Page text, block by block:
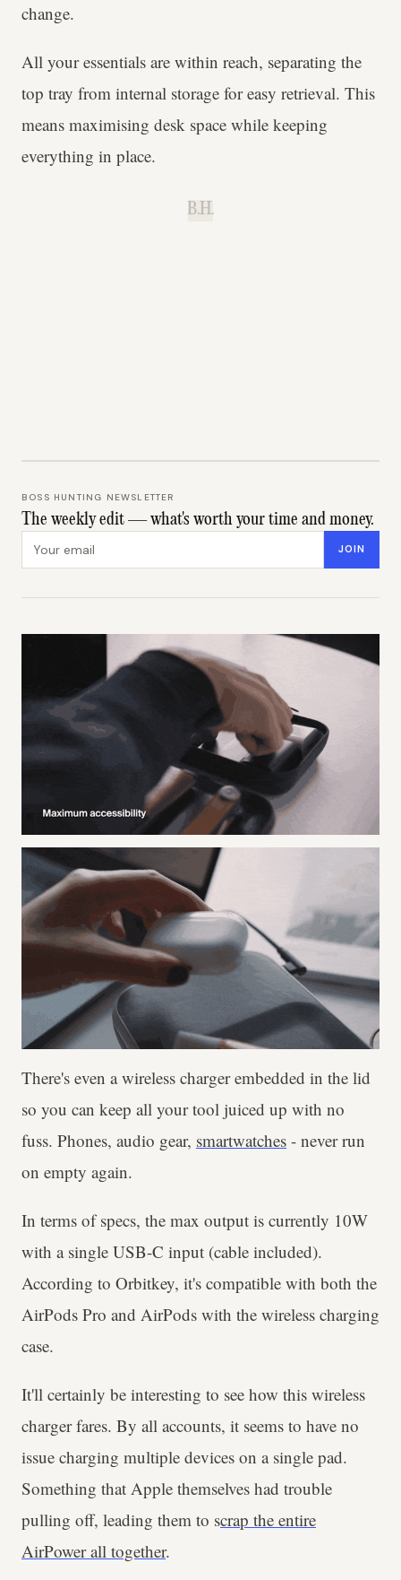
change.
All your essentials are within reach, separating the
top tray from internal storage for easy retrieval. This
means maximising desk space while keeping
everything in place.
B.H.
BOSS HUNTING NEWSLETTER
The weekly edit — what's worth your time and money.
JOIN
There's even a wireless charger embedded in the lid
so you can keep all your tool juiced up with no
fuss. Phones, audio gear, smartwatches - never run
on empty again.
In terms of specs, the max output is currently 10W
with a single USB-C input (cable included).
According to Orbitkey, it's compatible with both the
AirPods Pro and AirPods with the wireless charging
case.
It'll certainly be interesting to see how this wireless
charger fares. By all accounts, it seems to have no
issue charging multiple devices on a single pad.
Something that Apple themselves had trouble
pulling off, leading them to scrap the entire
AirPower all together.